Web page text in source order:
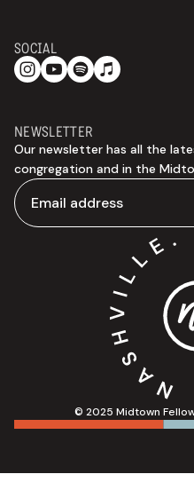
© 2025 Midtown
NEWSLETTER
Our newsletter has all the
congregation and in the
SOCIAL